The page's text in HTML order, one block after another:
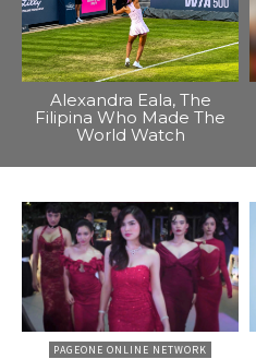
Alexandra Eala, The
Filipina Who Made The
World Watch
PAGEONE ONLINE NETWORK